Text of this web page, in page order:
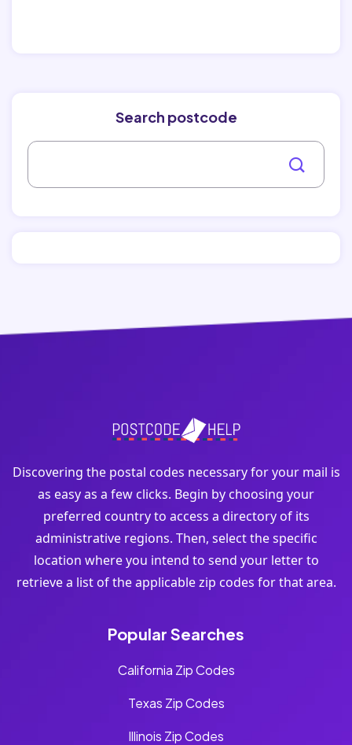
Search postcode
Discovering the postal codes necessary for your mail is
as easy as a few clicks. Begin by choosing your
preferred country to access a directory of its
administrative regions. Then, select the specific
location where you intend to send your letter to
retrieve a list of the applicable zip codes for that area.
Popular Searches
California Zip Codes
Texas Zip Codes
Illinois Zip Codes